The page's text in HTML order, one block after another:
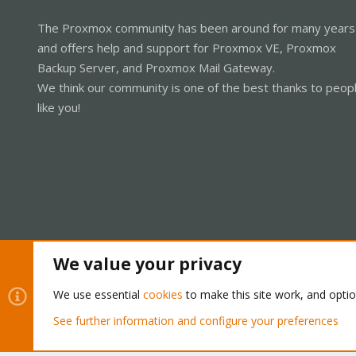
The Proxmox community has been around for many years
and offers help and support for Proxmox VE, Proxmox
Backup Server, and Proxmox Mail Gateway.
We think our community is one of the best thanks to
like you!
Community platform by XenForo® © 2010-2026 XenForo Ltd.
We value your privacy
We use essential cookies to make this site work, and
See further information and configure your preferences